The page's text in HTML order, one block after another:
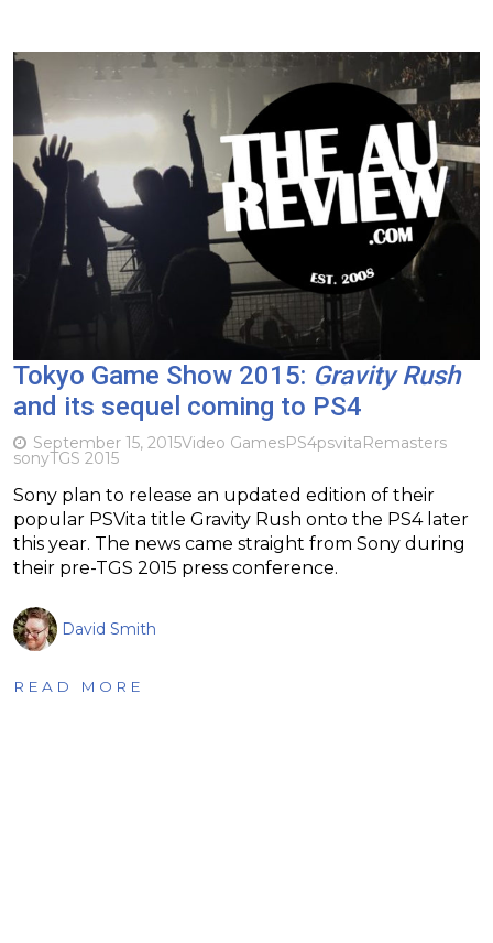
Tokyo Game Show 2015: Gravity Rush
and its sequel coming to PS4
September 15, 2015Video GamesPS4psvitaRemasters
sonyTGS 2015
Sony plan to release an updated edition of their
popular PSVita title Gravity Rush onto the PS4 later
this year. The news came straight from Sony during
their pre-TGS 2015 press conference.
David Smith
READ MORE